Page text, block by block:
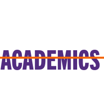
ACADEMICS